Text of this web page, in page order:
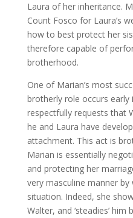
Laura of her inheritance.
Count Fosco for Laura’s
how to best protect her
therefore capable of
brotherhood.
One of Marian’s most
brotherly role occurs early
respectfully requests that
he and Laura have
attachment. This act is
Marian is essentially
and protecting her
very masculine manner by
situation. Indeed, she
Walter, and ‘steadies’ him